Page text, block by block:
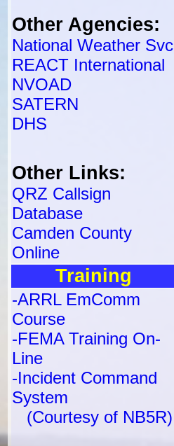
Other Agencies:
National Weather Svc
REACT International
NVOAD
SATERN
DHS
Other Links:
QRZ Callsign
Database
Camden County
Online
Training
-ARRL EmComm
Course
-FEMA Training On-
Line
-Incident Command
System
(Courtesy of NB5R)